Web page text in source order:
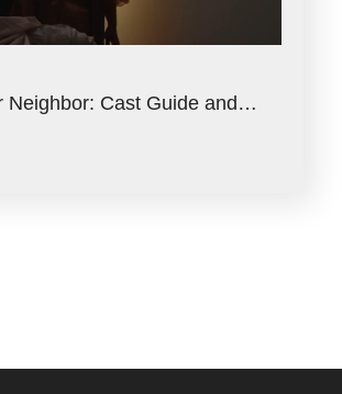
Neighbor: Cast Guide and…